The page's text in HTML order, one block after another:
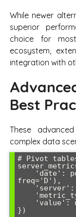
While newer
superior
choice for
ecosystem,
integration with
Best
These
complex data
# Pivot
freq='D'),
})